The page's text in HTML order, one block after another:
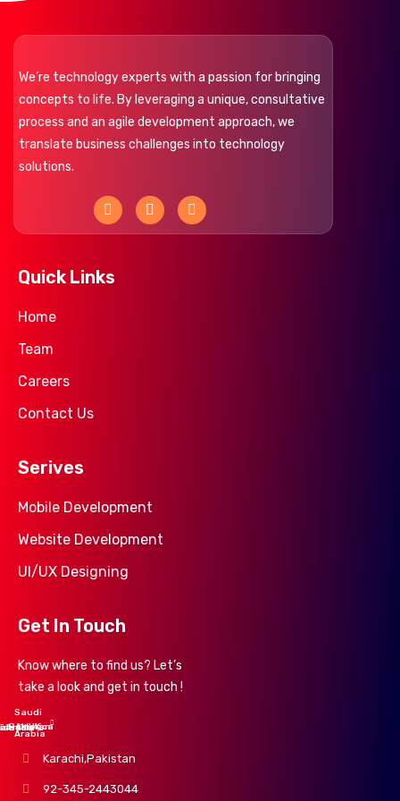
We’re technology experts with a passion for bringing
concepts to life. By leveraging a unique, consultative
process and an agile development approach, we
translate business challenges into technology
solutions.
F
a
c
o
o
L
i
n
Y
o
u
Quick Links
Home
Team
Careers
Contact Us
Serives
Mobile Development
Website Development
UI/UX Designing
Get In Touch
Know where to find us? Let’s
take a look and get in touch !
Pakistan
Saudi
Arabia
UK
America
Karachi,Pakistan
92-345-2443044